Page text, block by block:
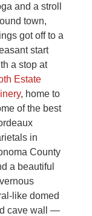
and a stroll
town,
got off to a
start
a stop at
Estate
, home to
of the best
in
County
a beautiful
like domed
cave wall —